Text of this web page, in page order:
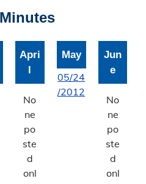
Apri
l
No
ne
po
ste
d
onl
May
05/24
/2012
Jun
e
No
ne
po
ste
d
onl